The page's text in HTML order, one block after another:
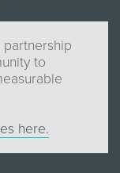
to
here.